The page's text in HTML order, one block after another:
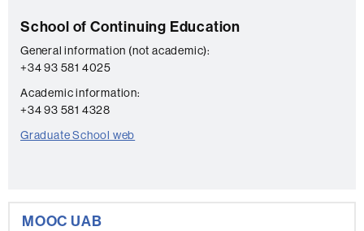
c
t
School of Continuing Education
General information (not academic):
+34 93 581 4025
Academic information:
+34 93 581 4328
Graduate School web
MOOC UAB